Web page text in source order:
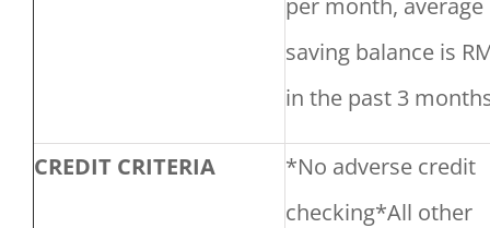
saving balance is
in the past 3
CREDIT CRITERIA
*No adverse credit
checking*All other